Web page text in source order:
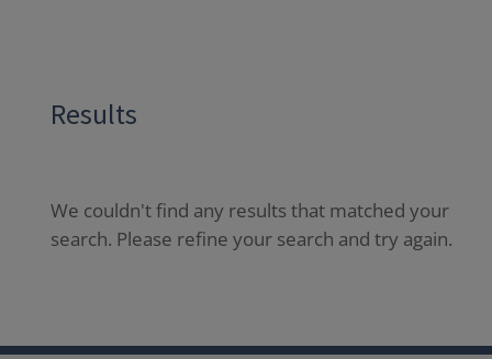
Results
We couldn't find any results that matched your
search. Please refine your search and try again.